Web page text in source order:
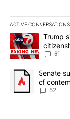
ACTIVE CONVERSATIONS
The following is a
A trending article
Trump
61
A trending article
Senate
of
52